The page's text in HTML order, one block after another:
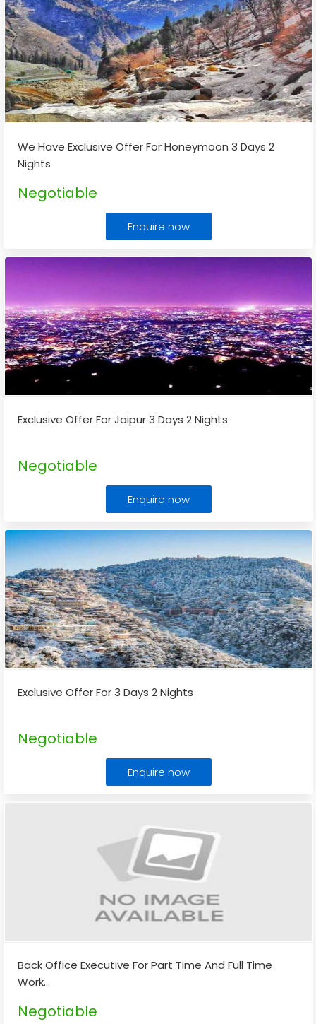
We Have Exclusive Offer For Honeymoon 3 Days 2
Nights
Negotiable
Enquire now
Exclusive Offer For Jaipur 3 Days 2 Nights
Negotiable
Enquire now
Exclusive Offer For 3 Days 2 Nights
Negotiable
Enquire now
Back Office Executive For Part Time And Full Time
Work...
Negotiable